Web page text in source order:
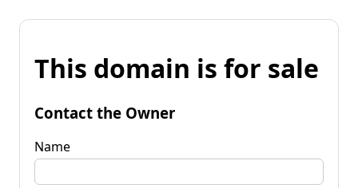
This domain is for sale
Contact the Owner
Name